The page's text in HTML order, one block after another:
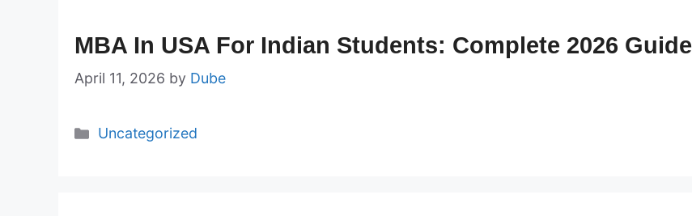
MBA In USA For Indian Students: Complete 2026 Guide
April 11, 2026 by Dube
Categories
Uncategorized